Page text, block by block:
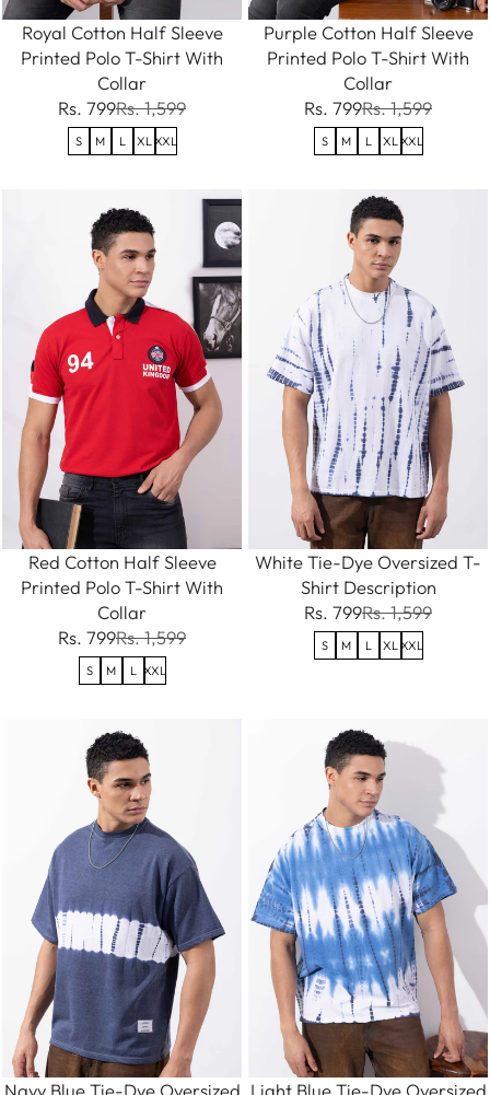
Royal Cotton Half Sleeve
Printed Polo T-Shirt With
Collar
Rs. 799Rs. 1,599
S M L XL XXL
Purple Cotton Half Sleeve
Printed Polo T-Shirt With
Collar
Rs. 799Rs. 1,599
S M L XL XXL
Red Cotton Half Sleeve
Printed Polo T-Shirt With
Collar
Rs. 799Rs. 1,599
S M L XXL
White Tie-Dye Oversized T-
Shirt Description
Rs. 799Rs. 1,599
S M L XL XXL
Navy Blue Tie-Dye Oversized Light Blue Tie-Dye Oversized